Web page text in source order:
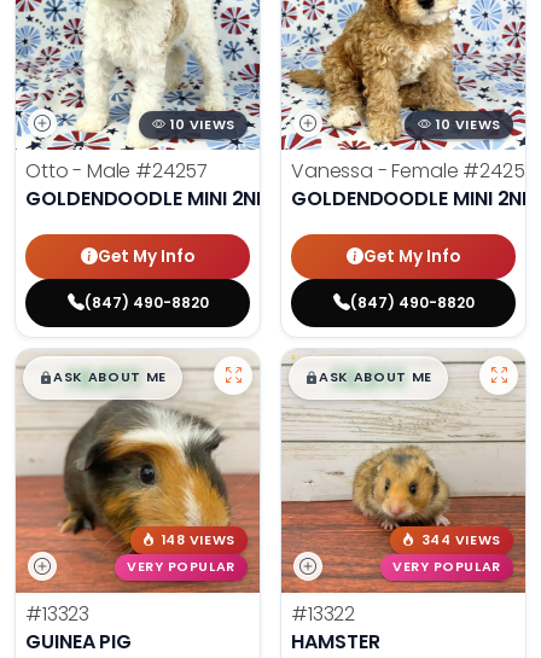
10 VIEWS
Otto - Male #24257
GOLDENDOODLE MINI 2ND GEN
Get My Info
(847) 490-8820
10 VIEWS
Vanessa - Female #24258
GOLDENDOODLE MINI 2ND
Get My Info
(847) 490-8820
$█,█99
ASK ABOUT ME
148 VIEWS
VERY POPULAR
#13323
GUINEA PIG
$█,█99
ASK ABOUT ME
344 VIEWS
VERY POPULAR
#13322
HAMSTER